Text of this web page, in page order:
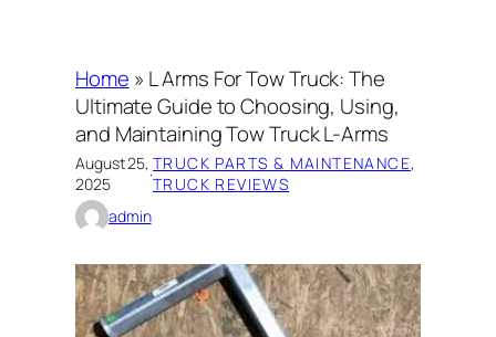
Home » L Arms For Tow Truck: The
Ultimate Guide to Choosing, Using,
and Maintaining Tow Truck L-Arms
August 25,
2025
·TRUCK PARTS & MAINTENANCE
TRUCK REVIEWS
admin